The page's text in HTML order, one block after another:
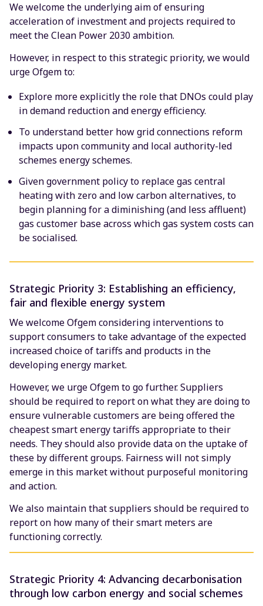
We welcome the underlying aim of ensuring
acceleration of investment and projects required to
meet the Clean Power 2030 ambition.
However, in respect to this strategic priority, we would
urge Ofgem to:
Explore more explicitly the role that DNOs could play
in demand reduction and energy efficiency.
To understand better how grid connections reform
impacts upon community and local authority-led
schemes energy schemes.
Given government policy to replace gas central
heating with zero and low carbon alternatives, to
begin planning for a diminishing (and less affluent)
gas customer base across which gas system costs can
be socialised.
Strategic Priority 3: Establishing an efficiency,
fair and flexible energy system
We welcome Ofgem considering interventions to
support consumers to take advantage of the expected
increased choice of tariffs and products in the
developing energy market.
However, we urge Ofgem to go further. Suppliers
should be required to report on what they are doing to
ensure vulnerable customers are being offered the
cheapest smart energy tariffs appropriate to their
needs. They should also provide data on the uptake of
these by different groups. Fairness will not simply
emerge in this market without purposeful monitoring
and action.
We also maintain that suppliers should be required to
report on how many of their smart meters are
functioning correctly.
Strategic Priority 4: Advancing decarbonisation
through low carbon energy and social schemes